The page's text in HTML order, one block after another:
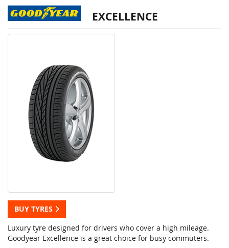
EXCELLENCE
BUY TYRES
Luxury tyre designed for drivers who cover a high mileage.
Goodyear Excellence is a great choice for busy commuters.